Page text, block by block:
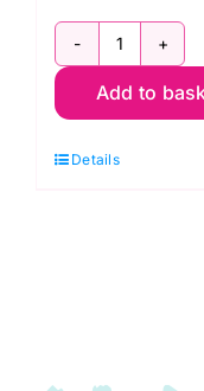
C6377
Silver:
Antistatic
Add to
Details